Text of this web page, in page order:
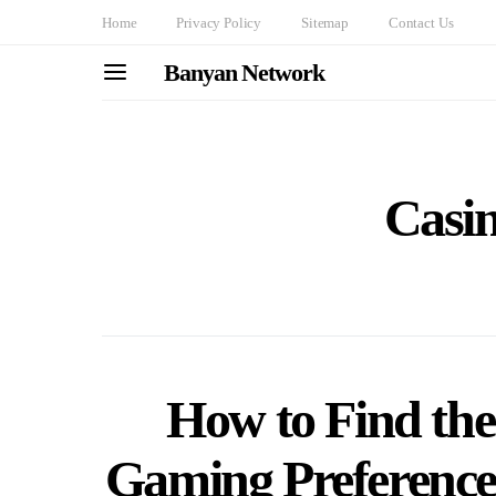
Home Privacy Policy Sitemap Contact Us
Banyan Network
How to Find
Gaming